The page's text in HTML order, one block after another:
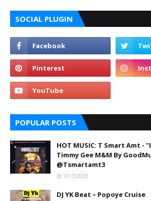
SOCIAL PLUGIN
POPULAR POSTS
HOT MUSIC: T Smart Amt
Timmy Gee M&M By
@Tsmartamt3
7/17/2020
DJ YK Beat – Popoye Cruise